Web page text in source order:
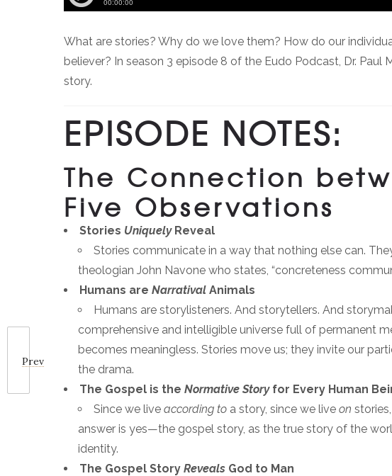
Prev
What are stories? Why do we love them? How do our
believer? In season 3 episode 8 of the Eudo Podcast, Dr.
story.
EPISODE NOTES:
The Connection
Five Observations
Stories UniquelyReveal
Stories communicate in a way that nothing else can.
theologian John Navone who states, “concreteness
Humans are Narratival Animals
Humans are storylisteners. And storytellers. And
comprehensive and intelligible universe full of permanent
becomes meaningless. Stories move us; they invite our
the drama.
The Gospel is the Normative Storyfor Every Human
Since we live according to a story, since we live on
answer is yes—the gospel story, as the true story of the
identity.
The Gospel Story Reveals God to Man